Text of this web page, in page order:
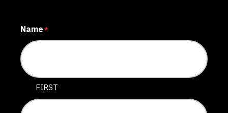
Name*
FIRST